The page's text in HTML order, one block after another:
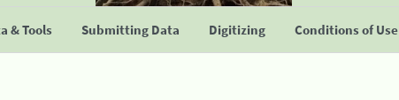
& Tools Submitting Data Digitizing Conditions of Use